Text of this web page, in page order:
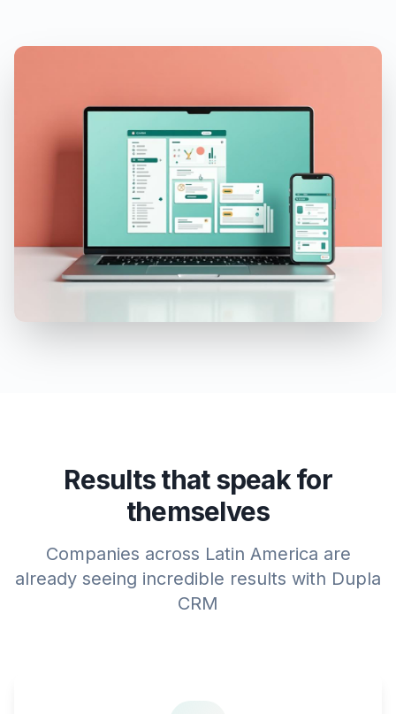
Results that speak for
themselves
Companies across Latin America are
already seeing incredible results with Dupla
CRM